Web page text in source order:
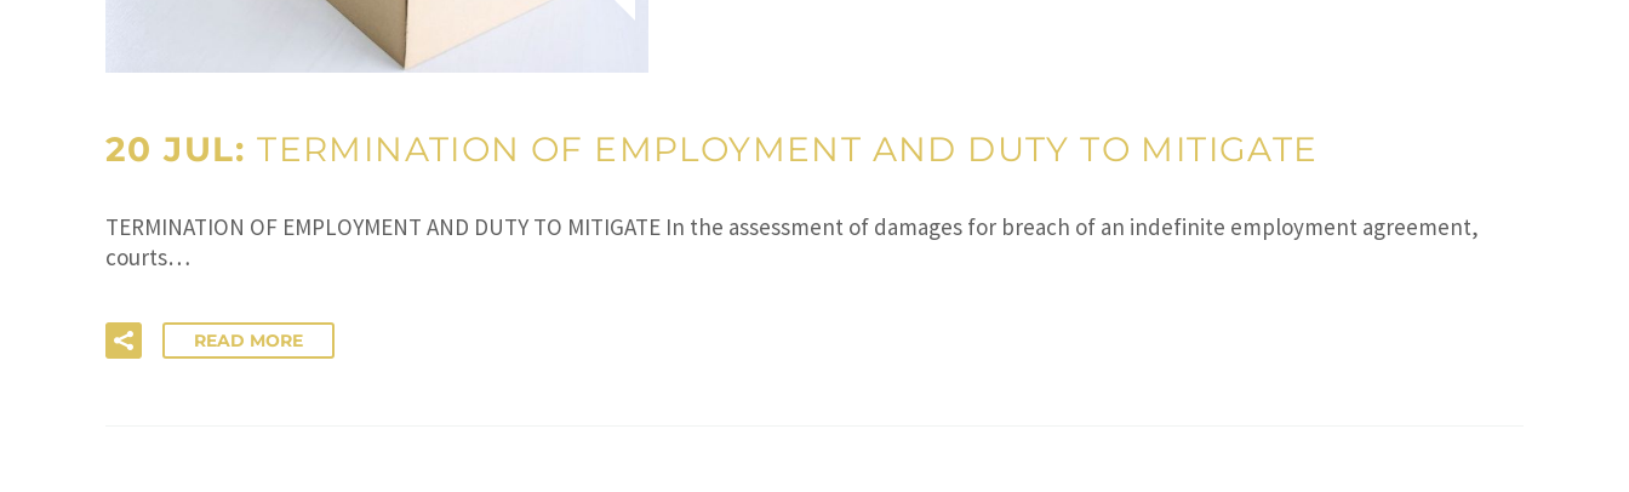
20 JUL:TERMINATION OF EMPLOYMENT AND DUTY TO MITIGATE
TERMINATION OF EMPLOYMENT AND DUTY TO MITIGATE In the assessment of damages for breach of an indefinite employment agreement,
courts…
READ MORE